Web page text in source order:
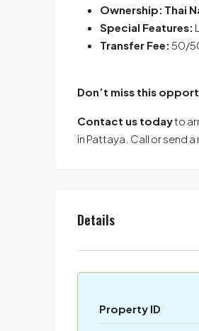
Ownership: Thai
Special Features:
Transfer Fee: 50/
Don’t miss this
Contact us todayto
in Pattaya. Call or send
Details
Property ID